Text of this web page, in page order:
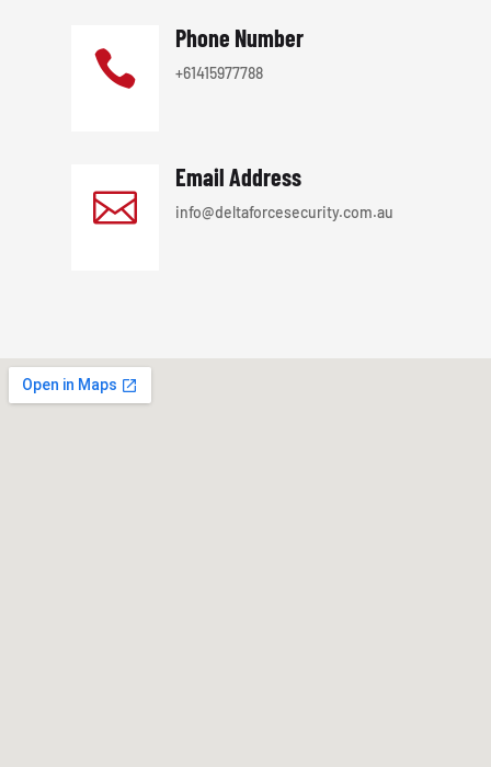

Phone Number
+61415977788

Email Address
info@deltaforcesecurity.com.au